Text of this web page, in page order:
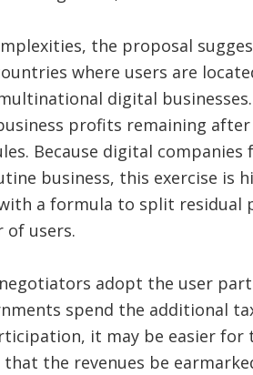
the proposal
where users are
digital
profits remaining
Because digital
business, this exercise is
a formula to split
of users.
adopt the user
spend the additional
it may be easier
the revenues be